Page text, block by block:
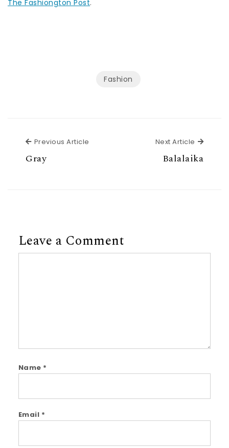
The Fashiongton Post.
Fashion
Previous Article
Gray
Next Article Next
Balalaika
Leave a Comment
Name *
Email *